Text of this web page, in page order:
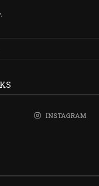
INSTAGRAM